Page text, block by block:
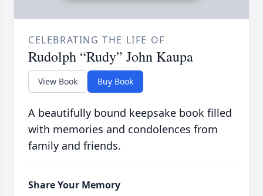
CELEBRATING THE LIFE OF
Rudolph “Rudy” John Kaupa
View Book Buy Book
A beautifully bound keepsake book filled
with memories and condolences from
family and friends.
Share Your Memory